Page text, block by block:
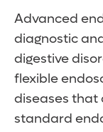
Advanced
diagnostic
digestive
flexible
diseases that
standard